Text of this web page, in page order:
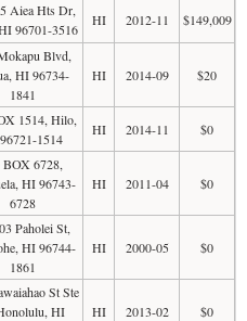
Aiea Hts Dr,
96701-3516
HI 2012-11 $149,009
Blvd,
HI 96734-
1841
HI 2014-09 $20
1514, Hilo,
1514
HI 2014-11 $0
BOX 6728,
HI 96743-
6728
HI 2011-04 $0
Paholei St,
HI 96744-
1861
HI 2000-05 $0
St Ste
HI
HI 2013-02 $0